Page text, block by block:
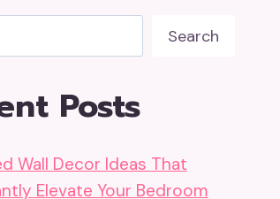
Search
Posts
Wall Decor Ideas That
Elevate Your Bedroom